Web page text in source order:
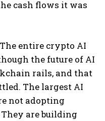
cash flows it was
entire crypto AI
the future of AI
rails, and that
The largest AI
not adopting
are building